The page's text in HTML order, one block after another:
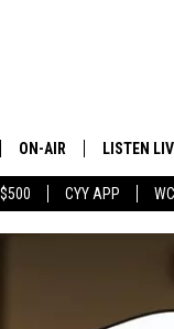
CYY APP
ON-AIR
ALL DJS
LISTEN
LISTEN LIVE
CYY ON